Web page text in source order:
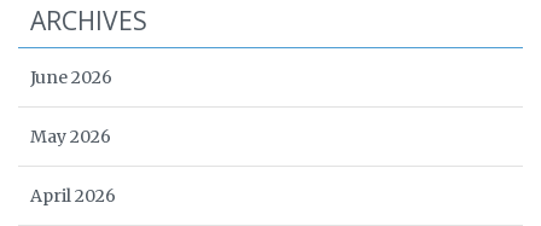
ARCHIVES
June 2026
May 2026
April 2026